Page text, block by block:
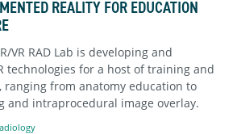
REALITY FOR EDUCATION
VR RAD Lab is developing and
technologies for a host of training and
from anatomy education to
and intraprocedural image overlay.